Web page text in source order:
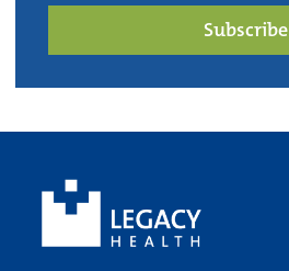
Subscribe